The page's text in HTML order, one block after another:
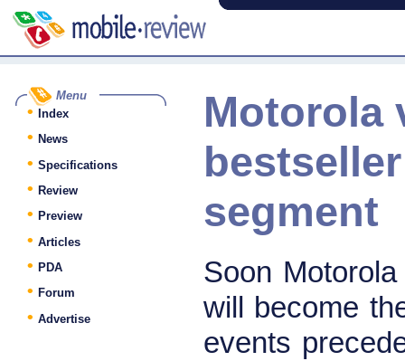
Menu
• Index
• News
• Specifications
• Review
• Preview
• Articles
• PDA
• Forum
• Advertise
Motorola
segment
Soon
will become
events